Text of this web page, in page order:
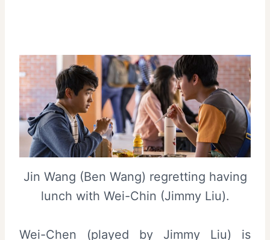
Jin Wang (Ben Wang) regretting having
lunch with Wei-Chin (Jimmy Liu).
Wei-Chen (played by Jimmy Liu) is